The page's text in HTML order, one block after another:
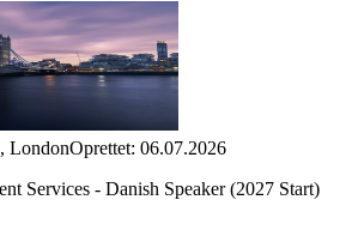
LondonOprettet: 06.07.2026
Services - Danish Speaker (2027 Start)